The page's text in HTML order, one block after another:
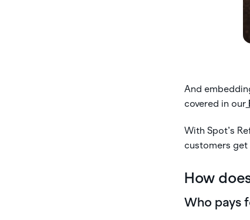
And
covered in our
With Spot’s
customers
How
Who pays